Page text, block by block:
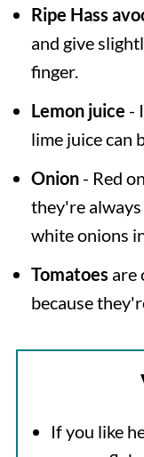
Ripe Hass
and give
finger.
Lemon juice -
lime juice can
Onion- Red
they're
white onions
Tomatoes are
because
If you like